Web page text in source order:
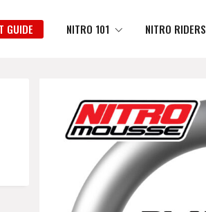
GUIDE NITRO 101 NITRO RIDERS